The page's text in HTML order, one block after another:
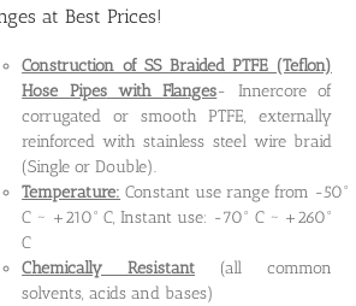
at Best Prices!
Construction of SS Braided PTFE (Teflon)
Hose Pipeswith Flanges- Innercore of
corrugated or smooth PTFE, externally
reinforced with stainless steel wire braid
(Single or Double).
Temperature: Constant use range from -50°
C ~ +210° C, Instant use: -70° C ~ +260°
C
Chemically Resistant (all common
solvents, acids and bases)